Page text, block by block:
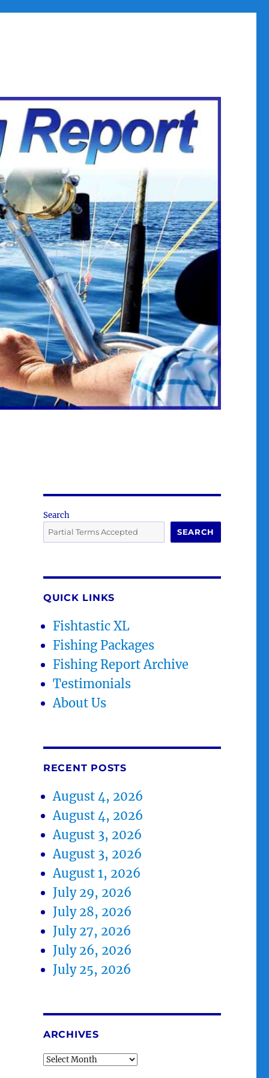
Search
SEARCH
QUICK LINKS
Fishtastic XL
Fishing Packages
Fishing Report Archive
Testimonials
About Us
RECENT POSTS
August 4, 2026
August 4, 2026
August 3, 2026
August 3, 2026
August 1, 2026
July 29, 2026
July 28, 2026
July 27, 2026
July 26, 2026
July 25, 2026
ARCHIVES
Archives